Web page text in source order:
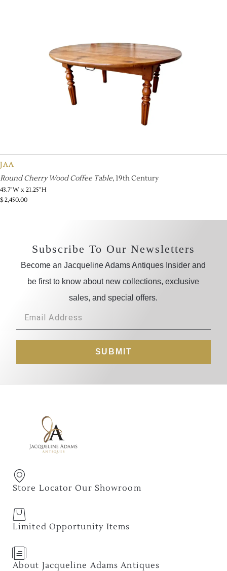
JAA
Round Cherry Wood Coffee Table, 19th Century
43.7”W x 21.25”H
$2,450.00
Subscribe To Our Newsletters
Become an Jacqueline Adams Antiques Insider and
be first to know about new collections, exclusive
sales, and special offers.
SUBMIT
Store Locator Our Showroom
Limited Opportunity Items
About Jacqueline Adams Antiques